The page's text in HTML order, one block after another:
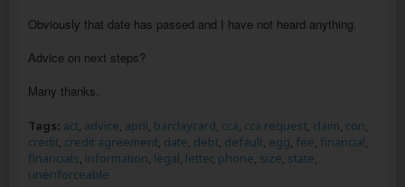
Obviously that date has passed and I have not heard anything.
Advice on next steps?
Many thanks.
Tags: act, advice, april, barclaycard, cca, cca request, claim, con,
credit, credit agreement, date, debt, default, egg, fee, financial,
financials, information, legal, letter, phone, size, state,
unenforceable